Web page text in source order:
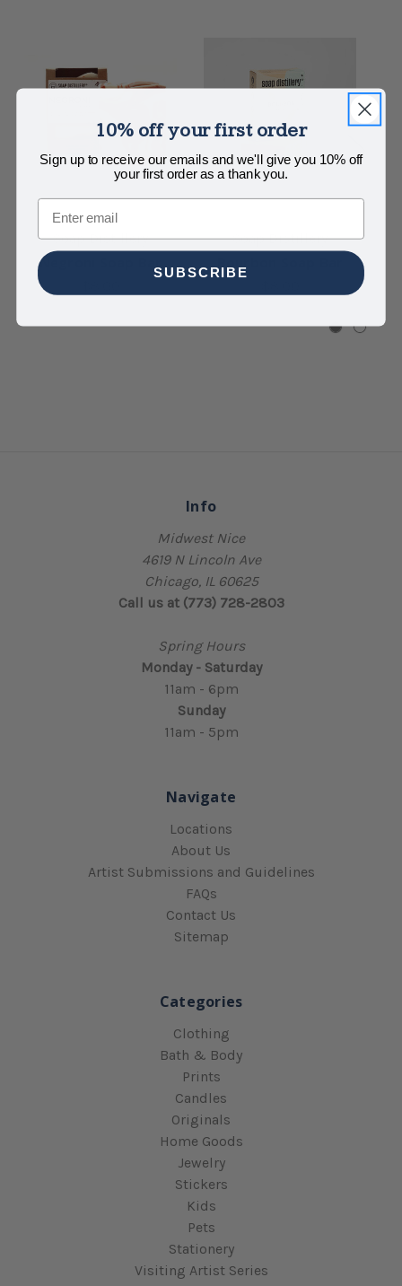
Soap Distillery
Negroni Soap Bar
Soap Distillery
Info
Midwest Nice
4619 N Lincoln Ave
Chicago, IL 60625
Call us at (773) 728-2803
Spring Hours
Monday - Saturday
11am - 6pm
Sunday
11am - 5pm
Navigate
Locations
About Us
Artist Submissions and Guidelines
FAQs
Contact Us
Sitemap
Categories
Clothing
Bath & Body
Prints
Candles
Originals
Home Goods
Jewelry
Stickers
Kids
Pets
Stationery
Visiting Artist Series
10% off your first order
Sign up to receive our emails and we'll give you 10% off
your first order as a thank you.
Email
SUBSCRIBE